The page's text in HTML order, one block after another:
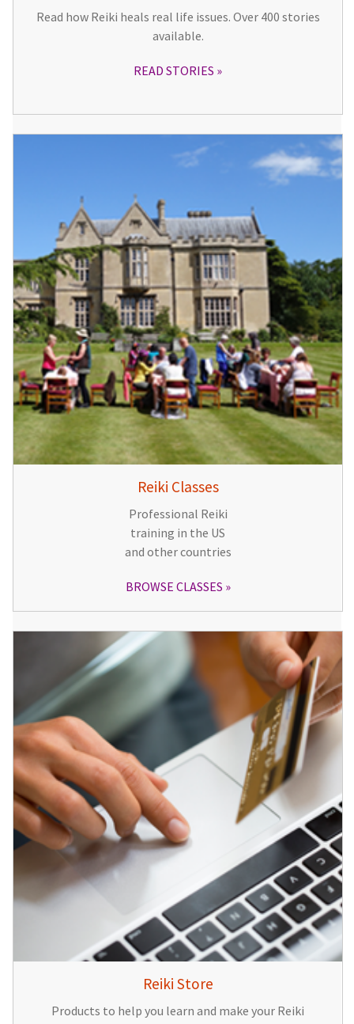
Read how Reiki heals real life issues. Over 400 stories
available.
READ STORIES
Reiki Classes
Professional Reiki
training in the US
and other countries
BROWSE CLASSES
Reiki Store
Products to help you learn and make your Reiki